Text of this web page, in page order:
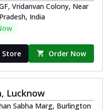
Vridanvan Colony, Near
India
Store Order Now
Lucknow
Sabha Marg, Burlington